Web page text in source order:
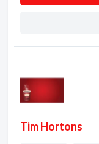
Tim Hortons